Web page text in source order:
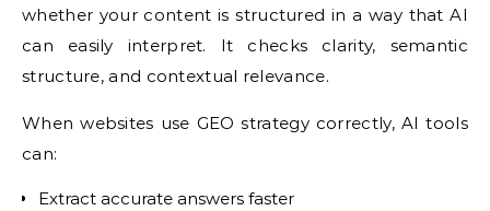
whether your content is structured in a way that AI
can easily interpret. It checks clarity, semantic
structure, and contextual relevance.
When websites use GEO strategy correctly, AI tools
can:
Extract accurate answers faster